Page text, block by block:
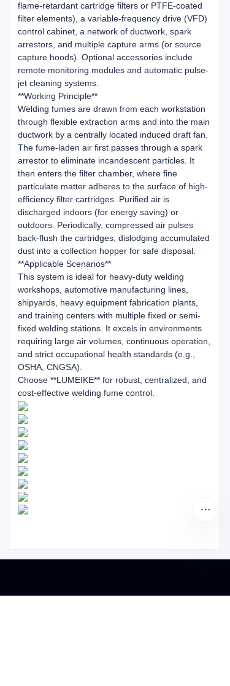
flame-retardant cartridge filters or PTFE-coated
filter elements), a variable-frequency drive (VFD)
control cabinet, a network of ductwork, spark
arrestors, and multiple capture arms (or source
capture hoods). Optional accessories include
remote monitoring modules and automatic pulse-
jet cleaning systems.
**Working Principle**
Welding fumes are drawn from each workstation
through flexible extraction arms and into the main
ductwork by a centrally located induced draft fan.
The fume-laden air first passes through a spark
arrestor to eliminate incandescent particles. It
then enters the filter chamber, where fine
particulate matter adheres to the surface of high-
efficiency filter cartridges. Purified air is
discharged indoors (for energy saving) or
outdoors. Periodically, compressed air pulses
back-flush the cartridges, dislodging accumulated
dust into a collection hopper for safe disposal.
**Applicable Scenarios**
This system is ideal for heavy-duty welding
workshops, automotive manufacturing lines,
shipyards, heavy equipment fabrication plants,
and training centers with multiple fixed or semi-
fixed welding stations. It excels in environments
requiring large air volumes, continuous operation,
and strict occupational health standards (e.g.,
OSHA, CNGSA).
Choose **LUMEIKE** for robust, centralized, and
cost-effective welding fume control.